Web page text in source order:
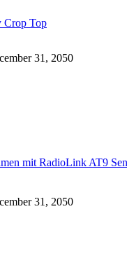
Crop Top
31, 2050
mit RadioLink AT9
31, 2050